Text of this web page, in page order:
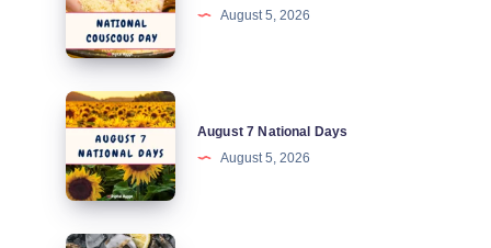
August 5, 2026
August
National
Days
August 7 National Days
August 5, 2026